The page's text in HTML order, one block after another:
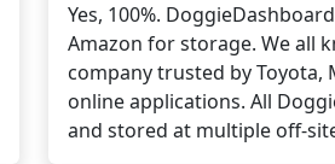
Yes, 100%.
Amazon for storage. We all
company trusted by Toyota,
online applications. All
and stored at multiple off-